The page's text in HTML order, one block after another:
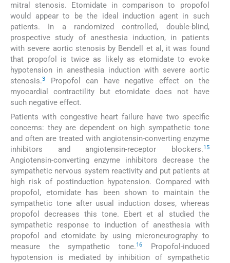
mitral stenosis. Etomidate in comparison to propofol
would appear to be the ideal induction agent in such
patients. In a randomized controlled, double-blind,
prospective study of anesthesia induction, in patients
with severe aortic stenosis by Bendell et al, it was found
that propofol is twice as likely as etomidate to evoke
hypotension in anesthesia induction with severe aortic
stenosis.3
Propofol can have negative effect on the
myocardial contractility but etomidate does not have
such negative effect.
Patients with congestive heart failure have two specific
concerns: they are dependent on high sympathetic tone
and often are treated with angiotensin-converting enzyme
inhibitors and angiotensin-receptor blockers.15
Angiotensin-converting enzyme inhibitors decrease the
sympathetic nervous system reactivity and put patients at
high risk of postinduction hypotension. Compared with
propofol, etomidate has been shown to maintain the
sympathetic tone after usual induction doses, whereas
propofol decreases this tone. Ebert et al studied the
sympathetic response to induction of anesthesia with
propofol and etomidate by using microneurography to
measure the sympathetic tone.16Propofol-induced
hypotension is mediated by inhibition of sympathetic